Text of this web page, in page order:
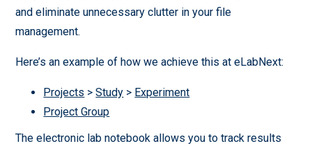
and eliminate unnecessary clutter in your file
management.
Here’s an example of how we achieve this at eLabNext:
Projects >Study > Experiment
Project Group
The electronic lab notebook allows you to track results